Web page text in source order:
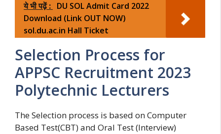
ये भी पढ़ें : DU SOL Admit Card 2022
Download (Link OUT NOW)
sol.du.ac.in Hall Ticket
Selection Process for
APPSC Recruitment 2023
Polytechnic Lecturers
The Selection process is based on Computer
Based Test(CBT) and Oral Test (Interview)